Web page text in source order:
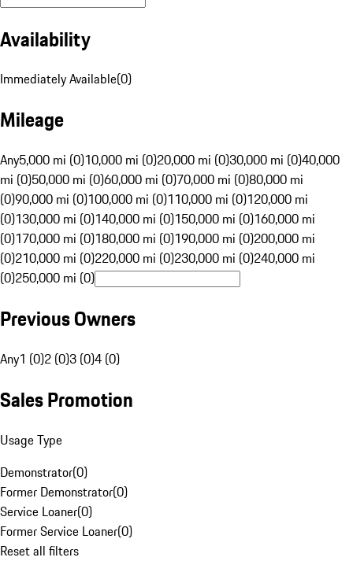
Availability
Immediately Available(0)
Mileage
Any5,000 mi (0)10,000 mi (0)20,000 mi (0)30,000 mi (0)40,000
mi (0)50,000 mi (0)60,000 mi (0)70,000 mi (0)80,000 mi
(0)90,000 mi (0)100,000 mi (0)110,000 mi (0)120,000 mi
(0)130,000 mi (0)140,000 mi (0)150,000 mi (0)160,000 mi
(0)170,000 mi (0)180,000 mi (0)190,000 mi (0)200,000 mi
(0)210,000 mi (0)220,000 mi (0)230,000 mi (0)240,000 mi
(0)250,000 mi (0)
Previous Owners
Any1 (0)2 (0)3 (0)4 (0)
Sales Promotion
Usage Type
Demonstrator(0)
Former Demonstrator(0)
Service Loaner(0)
Former Service Loaner(0)
Reset all filters